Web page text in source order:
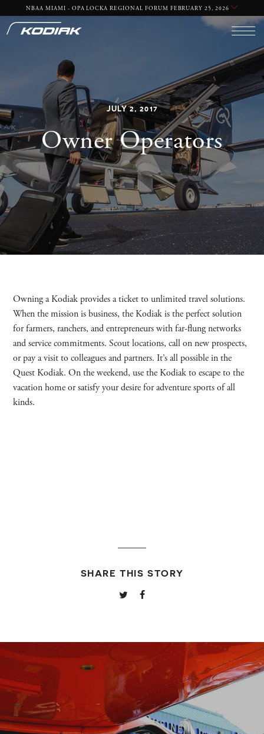
NBAA MIAMI - OPA LOCKA REGIONAL FORUM FEBRUARY 25, 2026
JULY 2, 2017
Owner Operators
Owning a Kodiak provides a ticket to unlimited travel solutions.
When the mission is business, the Kodiak is the perfect solution
for farmers, ranchers, and entrepreneurs with far-flung networks
and service commitments. Scout locations, call on new prospects,
or pay a visit to colleagues and partners. It’s all possible in the
Quest Kodiak. On the weekend, use the Kodiak to escape to the
vacation home or satisfy your desire for adventure sports of all
kinds.
SHARE THIS STORY
REQUIRED